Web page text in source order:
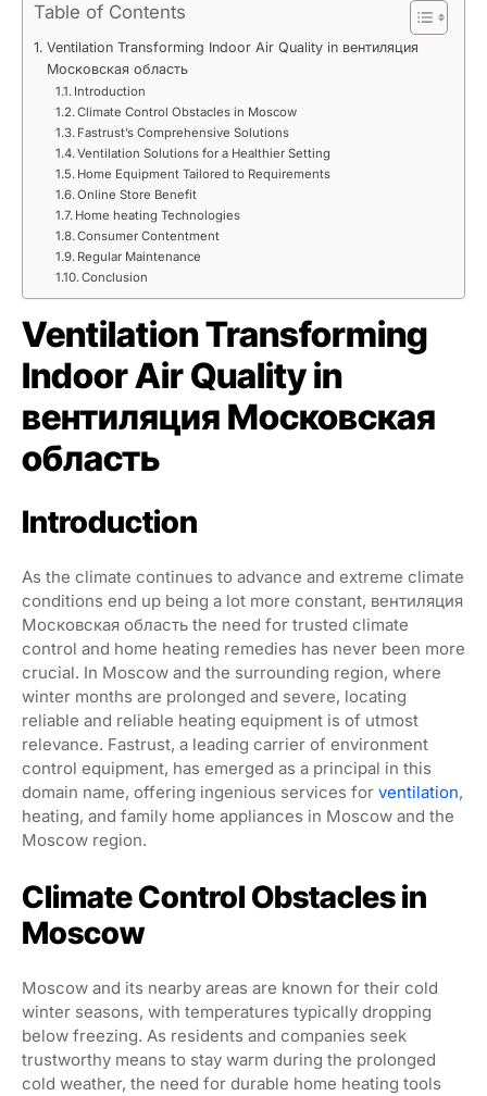
Table of Contents
Ventilation Transforming Indoor Air Quality in вентиляция
Московская область
Introduction
Climate Control Obstacles in Moscow
Fastrust’s Comprehensive Solutions
Ventilation Solutions for a Healthier Setting
Home Equipment Tailored to Requirements
Online Store Benefit
Home heating Technologies
Consumer Contentment
Regular Maintenance
Conclusion
Ventilation Transforming
Indoor Air Quality in
вентиляция Московская
область
Introduction
As the climate continues to advance and extreme climate
conditions end up being a lot more constant, вентиляция
Московская область the need for trusted climate
control and home heating remedies has never been more
crucial. In Moscow and the surrounding region, where
winter months are prolonged and severe, locating
reliable and reliable heating equipment is of utmost
relevance. Fastrust, a leading carrier of environment
control equipment, has emerged as a principal in this
domain name, offering ingenious services for ventilation,
heating, and family home appliances in Moscow and the
Moscow region.
Climate Control Obstacles in
Moscow
Moscow and its nearby areas are known for their cold
winter seasons, with temperatures typically dropping
below freezing. As residents and companies seek
trustworthy means to stay warm during the prolonged
cold weather, the need for durable home heating tools